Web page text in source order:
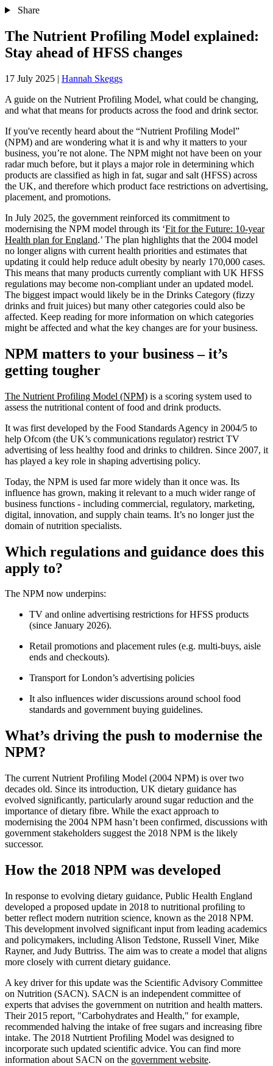
Share
The Nutrient Profiling Model explained:
Stay ahead of HFSS changes
17 July 2025 | Hannah Skeggs
A guide on the Nutrient Profiling Model, what could be changing,
and what that means for products across the food and drink sector.
If you've recently heard about the “Nutrient Profiling Model”
(NPM) and are wondering what it is and why it matters to your
business, you’re not alone. The NPM might not have been on your
radar much before, but it plays a major role in determining which
products are classified as high in fat, sugar and salt (HFSS) across
the UK, and therefore which product face restrictions on advertising,
placement, and promotions.
In July 2025, the government reinforced its commitment to
modernising the NPM model through its ‘Fit for the Future: 10-year
Health plan for England.’ The plan highlights that the 2004 model
no longer aligns with current health priorities and estimates that
updating it could help reduce adult obesity by nearly 170,000 cases.
This means that many products currently compliant with UK HFSS
regulations may become non-compliant under an updated model.
The biggest impact would likely be in the Drinks Category (fizzy
drinks and fruit juices) but many other categories could also be
affected. Keep reading for more information on which categories
might be affected and what the key changes are for your business.
NPM matters to your business – it’s
getting tougher
The Nutrient Profiling Model (NPM) is a scoring system used to
assess the nutritional content of food and drink products.
It was first developed by the Food Standards Agency in 2004/5 to
help Ofcom (the UK’s communications regulator) restrict TV
advertising of less healthy food and drinks to children. Since 2007, it
has played a key role in shaping advertising policy.
Today, the NPM is used far more widely than it once was. Its
influence has grown, making it relevant to a much wider range of
business functions - including commercial, regulatory, marketing,
digital, innovation, and supply chain teams. It’s no longer just the
domain of nutrition specialists.
Which regulations and guidance does this
apply to?
The NPM now underpins:
TV and online advertising restrictions for HFSS products
(since January 2026).
Retail promotions and placement rules (e.g. multi-buys, aisle
ends and checkouts).
Transport for London’s advertising policies
It also influences wider discussions around school food
standards and government buying guidelines.
What’s driving the push to modernise the
NPM?
The current Nutrient Profiling Model (2004 NPM) is over two
decades old. Since its introduction, UK dietary guidance has
evolved significantly, particularly around sugar reduction and the
importance of dietary fibre. While the exact approach to
modernising the 2004 NPM hasn’t been confirmed, discussions with
government stakeholders suggest the 2018 NPM is the likely
successor.
How the 2018 NPM was developed
In response to evolving dietary guidance, Public Health England
developed a proposed update in 2018 to nutritional profiling to
better reflect modern nutrition science, known as the 2018 NPM.
This development involved significant input from leading academics
and policymakers, including Alison Tedstone, Russell Viner, Mike
Rayner, and Judy Buttriss. The aim was to create a model that aligns
more closely with current dietary guidance.
A key driver for this update was the Scientific Advisory Committee
on Nutrition (SACN). SACN is an independent committee of
experts that advises the government on nutrition and health matters.
Their 2015 report, "Carbohydrates and Health," for example,
recommended halving the intake of free sugars and increasing fibre
intake. The 2018 Nutrtient Profiling Model was designed to
incorporate such updated scientific advice. You can find more
information about SACN on the government website.